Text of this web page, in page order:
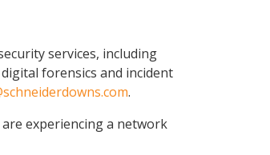
services, including
forensics and incident
.
experiencing a network